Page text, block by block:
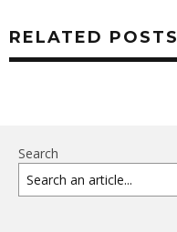
RELATED POSTS
Search